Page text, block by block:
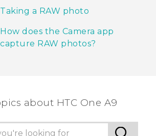
Taking a RAW photo
How does the Camera app
capture RAW photos?
about HTC One A9